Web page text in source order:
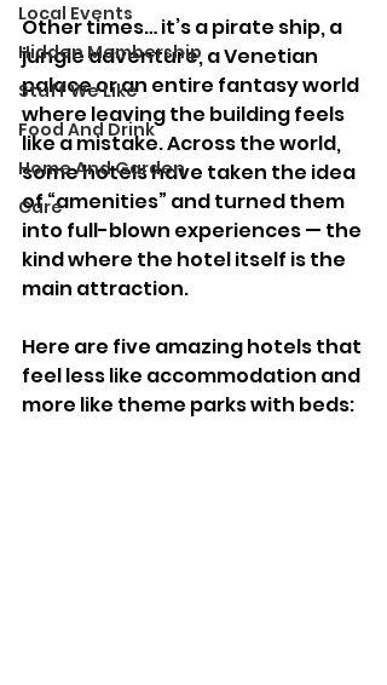
Local Events
Hidden Membership
Stuff We Like
Food And Drink
Home And Garden
Care
Other times… it’s a pirate ship, a
jungle adventure, a Venetian
palace or an entire fantasy world
where leaving the building feels
like a mistake. Across the world,
some hotels have taken the idea
of “amenities” and turned them
into full-blown experiences — the
kind where the hotel itself is the
main attraction.
Here are five amazing hotels that
feel less like accommodation and
more like theme parks with beds: